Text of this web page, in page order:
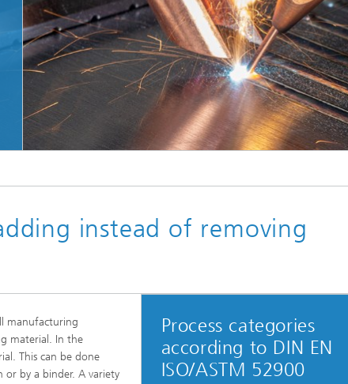
instead of removing
manufacturing
material. In the
This can be done
by a binder. A variety
Process categories
according to DIN EN
ISO/ASTM 52900